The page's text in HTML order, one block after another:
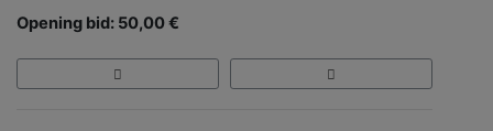
Opening bid: 50,00 €